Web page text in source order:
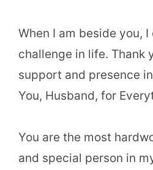
When I am beside you,
challenge in life. Thank
support and presence
You, Husband, for
You are the most
and special person in